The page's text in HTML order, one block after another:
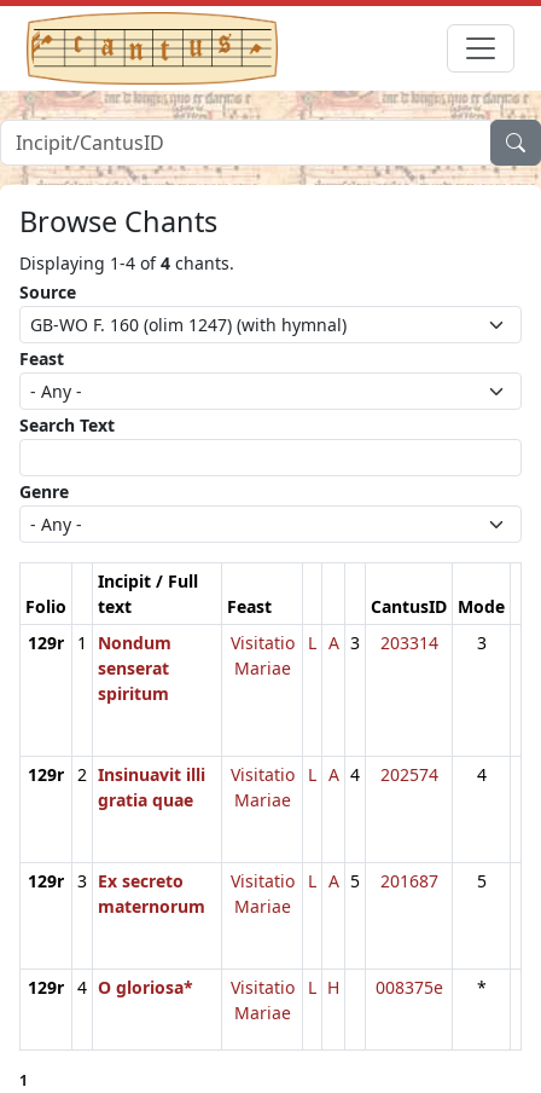
Browse Chants
Displaying 1-4 of4 chants.
Source
Feast
Search Text
Genre
Folio
Incipit / Full
text
Feast CantusID Mode
129r
1
Nondum
senserat
spiritum
Visitatio
Mariae
L A 3 203314 3
129r 2 Insinuavit illi
gratia quae
Visitatio
Mariae
L A 4 202574 4
129r 3 Ex secreto
maternorum
Visitatio
Mariae
L A 5 201687 5
129r 4 O gloriosa*
Visitatio
Mariae
L H 008375e *
1